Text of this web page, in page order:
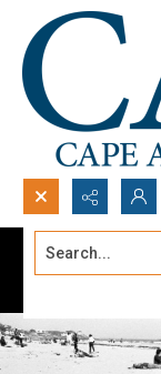
Search...